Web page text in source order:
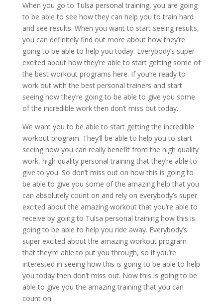
When you go to Tulsa personal training, you are going
to be able to see how they can help you to train hard
and see results. When you want to start seeing results,
you can definitely find out more about how they’re
going to be able to help you today. Everybody’s super
excited about how they’re able to start getting some of
the best workout programs here. If you’re ready to
work out with the best personal trainers and start
seeing how they’re going to be able to give you some
of the incredible work then don’t miss out today.
We want you to be able to start getting the incredible
workout program. They’ll be able to help you to start
seeing how you can really benefit from the high quality
work, high quality personal training that they’re able to
give to you. So don’t miss out on how this is going to
be able to give you some of the amazing help that you
can absolutely count on and rely on everybody’s super
excited about the amazing workout that you’re able to
receive by going to Tulsa personal training how this is
going to be able to help you ride away. Everybody’s
super excited about the amazing workout program
that they’re able to put you through, so if you’re
interested in seeing how this is going to be able to help
you today then don’t miss out. Now this is going to be
able to give you the amazing training that you can
count on.